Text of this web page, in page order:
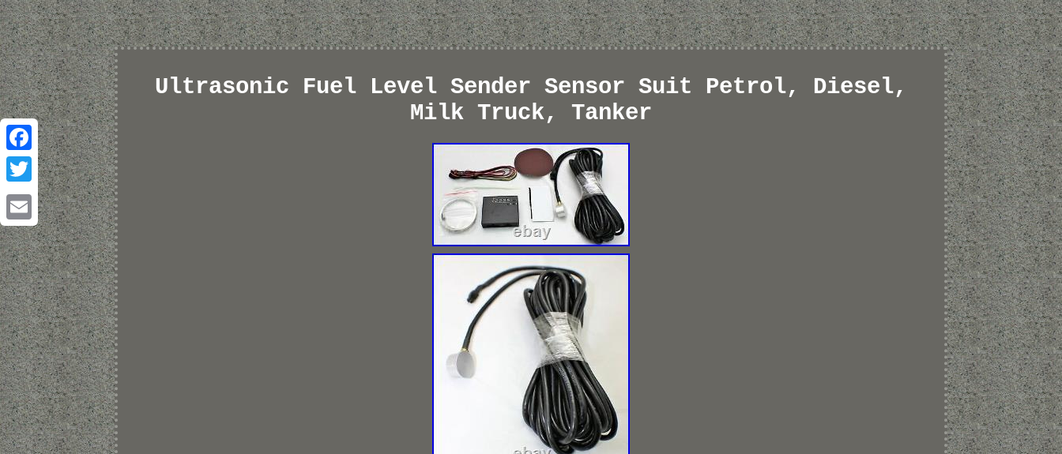
Facebook
Twitter
Email
Ultrasonic Fuel Level Sender Sensor Suit Petrol, Diesel,
Milk Truck, Tanker